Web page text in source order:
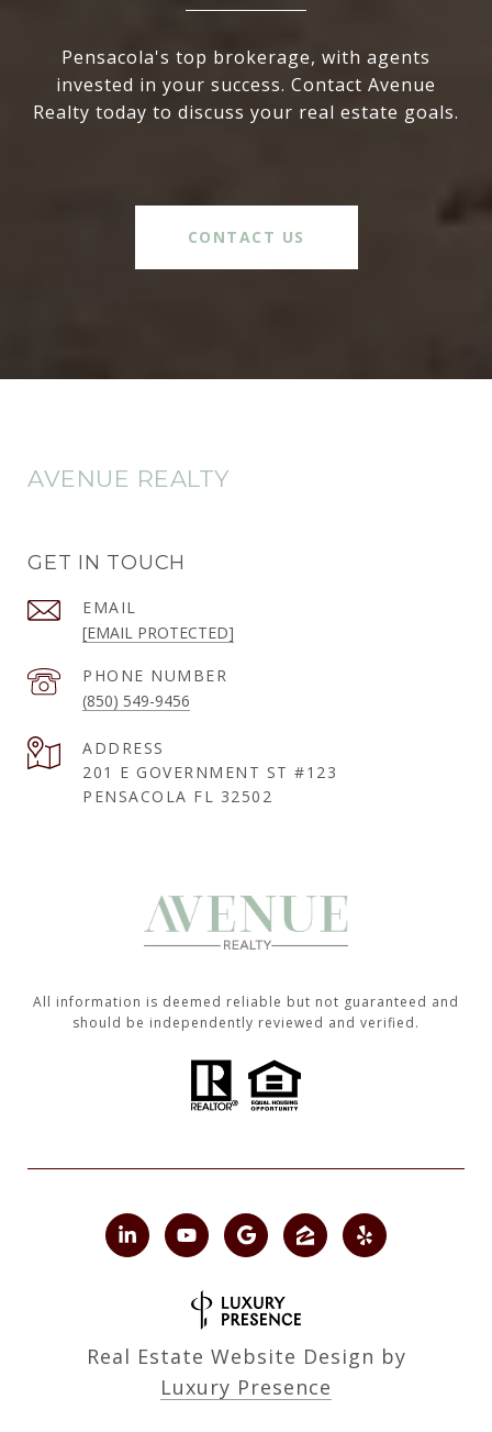
Pensacola's top brokerage, with agents
invested in your success. Contact Avenue
Realty today to discuss your real estate goals.
CONTACT US
AVENUE REALTY
GET IN TOUCH
EMAIL
[EMAIL PROTECTED]
PHONE NUMBER
(850) 549-9456
ADDRESS
201 E GOVERNMENT ST #123
PENSACOLA FL 32502
All information is deemed reliable but not guaranteed and
should be independently reviewed and verified.
Real Estate Website Design by
Luxury Presence